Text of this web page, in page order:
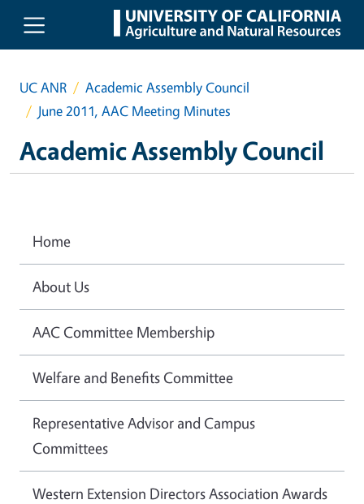
Skip to main content
UC ANR
Academic Assembly Council
June 2011, AAC Meeting Minutes
Academic Assembly Council
Home
About Us
AAC Committee Membership
Welfare and Benefits Committee
Representative Advisor and Campus
Committees
Western Extension Directors Association Awards